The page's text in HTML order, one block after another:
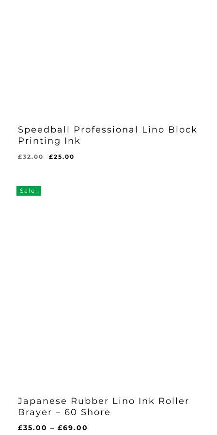
Speedball Professional Lino Block
Printing Ink
£32.00
Original
£25.00
Sale!
Japanese Rubber Lino Ink Roller
Brayer – 60 Shore
£35.00 – £69.00